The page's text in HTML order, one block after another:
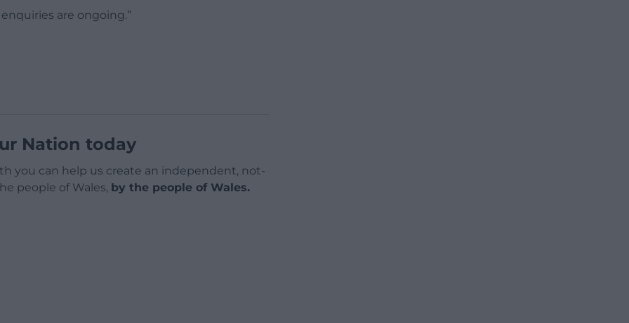
are ongoing.”
Nation today
you can help us create an independent, not-
people of Wales, by the people of Wales.